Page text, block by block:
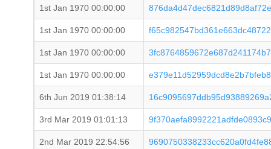
1st Jan 1970 00:00:00
1st Jan 1970 00:00:00
1st Jan 1970 00:00:00
1st Jan 1970 00:00:00
6th Jun 2019 01:38:14
3rd Mar 2019 01:01:13
2nd Mar 2019 22:54:56